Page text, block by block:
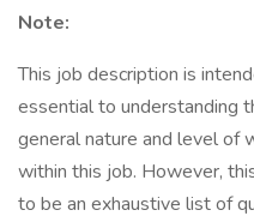
Note:
This job description is
essential to understanding
general nature and level of
within this job. However,
to be an exhaustive list of